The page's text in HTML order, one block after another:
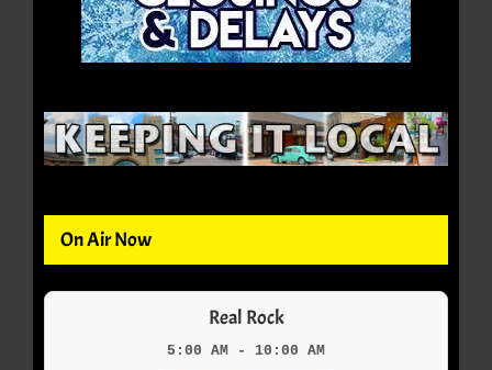
On Air Now
Real Rock
5:00 AM - 10:00 AM